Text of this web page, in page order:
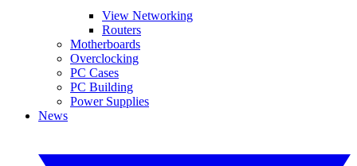
View Networking
Routers
Motherboards
Overclocking
PC Cases
PC Building
Power Supplies
News